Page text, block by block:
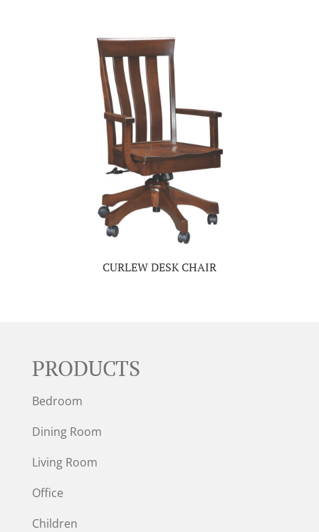
CURLEW DESK CHAIR
PRODUCTS
Bedroom
Dining Room
Living Room
Office
Children